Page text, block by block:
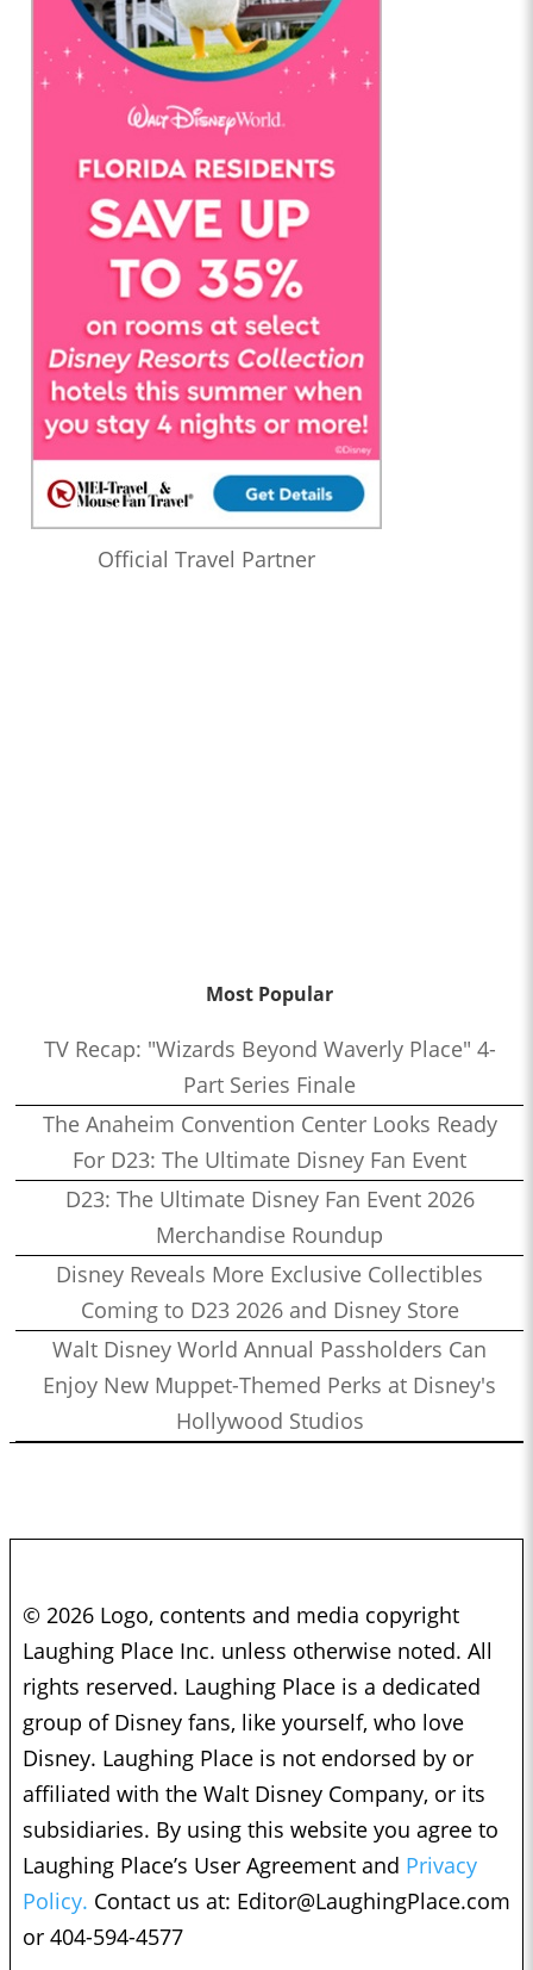
Official Travel Partner
Most Popular
TV Recap: "Wizards Beyond Waverly Place" 4-
Part Series Finale
The Anaheim Convention Center Looks Ready
For D23: The Ultimate Disney Fan Event
D23: The Ultimate Disney Fan Event 2026
Merchandise Roundup
Disney Reveals More Exclusive Collectibles
Coming to D23 2026 and Disney Store
Walt Disney World Annual Passholders Can
Enjoy New Muppet-Themed Perks at Disney's
Hollywood Studios
© 2026 Logo, contents and media copyright
Laughing Place Inc. unless otherwise noted. All
rights reserved. Laughing Place is a dedicated
group of Disney fans, like yourself, who love
Disney. Laughing Place is not endorsed by or
affiliated with the Walt Disney Company, or its
subsidiaries. By using this website you agree to
Laughing Place’s User Agreement and Privacy
Policy. Contact us at: Editor@LaughingPlace.com
or 404-594-4577